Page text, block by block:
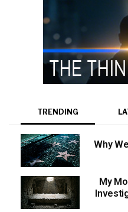
TRENDING
Why
My